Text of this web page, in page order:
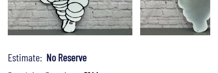
Estimate: No Reserve